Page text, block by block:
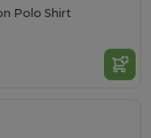
Polo Shirt